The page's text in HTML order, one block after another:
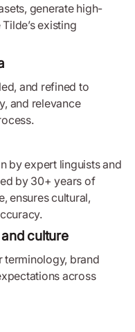
generate high-
existing
and refined to
and relevance
by expert linguists and
by 30+ years of
ensures cultural,
culture
terminology, brand
across